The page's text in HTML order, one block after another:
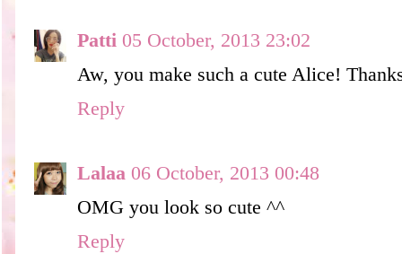
Patti 05 October, 2013 23:02
Aw, you make such a cute Alice!
Reply
Lalaa 06 October, 2013 00:48
OMG you look so cute ^^
Reply